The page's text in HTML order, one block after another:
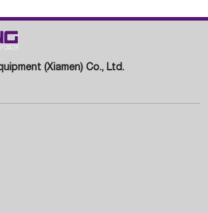
(Xiamen) Co., Ltd.